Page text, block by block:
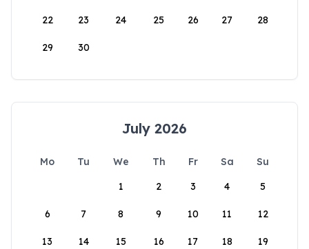
22 23 24 25 26 27 28
29 30
July 2026
Mo Tu We Th Fr Sa
Su
1
2 3 4 5
6 7 8 9 10 11 12
13 14 15 16 17 18 19